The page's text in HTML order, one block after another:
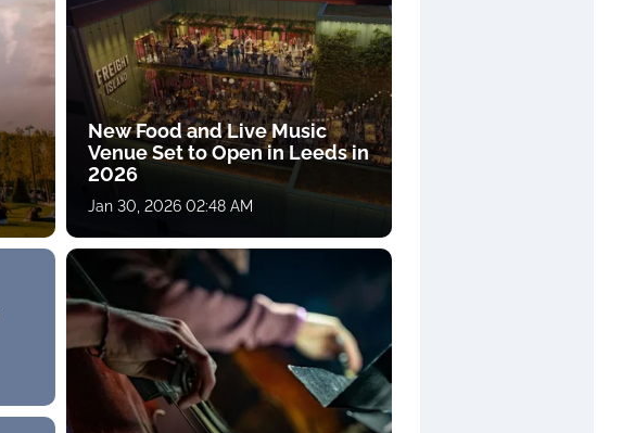
New Food and Live Music
Venue Set to Open in Leeds in
2026
Jan 30, 2026 02:48 AM